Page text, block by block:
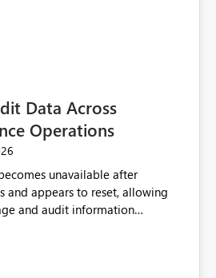
Data Across
Operations
unavailable after
and appears to reset, allowing
and audit information
and makes it difficult to
compliance reviews,